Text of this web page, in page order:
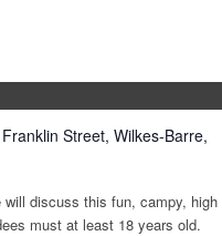
Street, Wilkes-Barre,
discuss this fun, campy, high
must at least 18 years old.